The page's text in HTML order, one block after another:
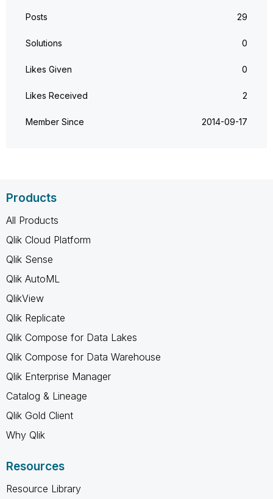
Posts 29
Solutions 0
Likes Given 0
Likes Received 2
Member Since ‎2014-09-17
Products
All Products
Qlik Cloud Platform
Qlik Sense
Qlik AutoML
QlikView
Qlik Replicate
Qlik Compose for Data Lakes
Qlik Compose for Data Warehouse
Qlik Enterprise Manager
Catalog & Lineage
Qlik Gold Client
Why Qlik
Resources
Resource Library